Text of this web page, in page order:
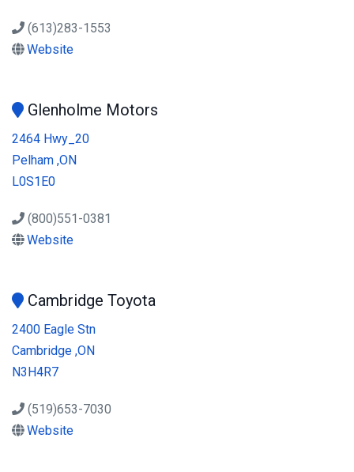
(613)283-1553
Website
Glenholme Motors
2464 Hwy_20
Pelham ,ON
L0S1E0
(800)551-0381
Website
Cambridge Toyota
2400 Eagle Stn
Cambridge ,ON
N3H4R7
(519)653-7030
Website